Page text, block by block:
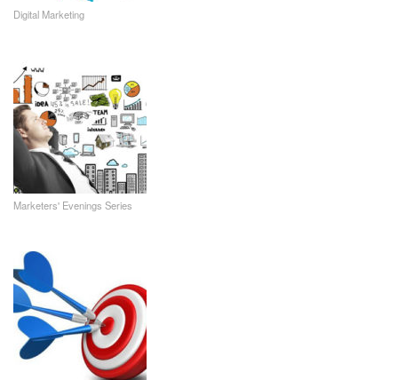
Digital Marketing
Marketers' Evenings Series